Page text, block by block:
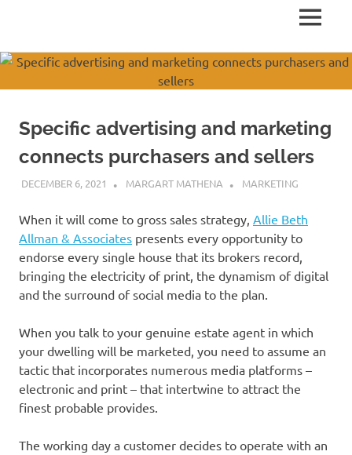
MENU
Specific advertising and marketing
connects purchasers and sellers
DECEMBER 6, 2021 MARGART MATHENA MARKETING
When it will come to gross sales strategy, Allie Beth
Allman & Associates presents every opportunity to
endorse every single house that its brokers record,
bringing the electricity of print, the dynamism of digital
and the surround of social media to the plan.
When you talk to your genuine estate agent in which
your dwelling will be marketed, you need to assume an
tactic that incorporates numerous media platforms –
electronic and print – that intertwine to attract the
finest probable provides.
The working day a customer decides to operate with an